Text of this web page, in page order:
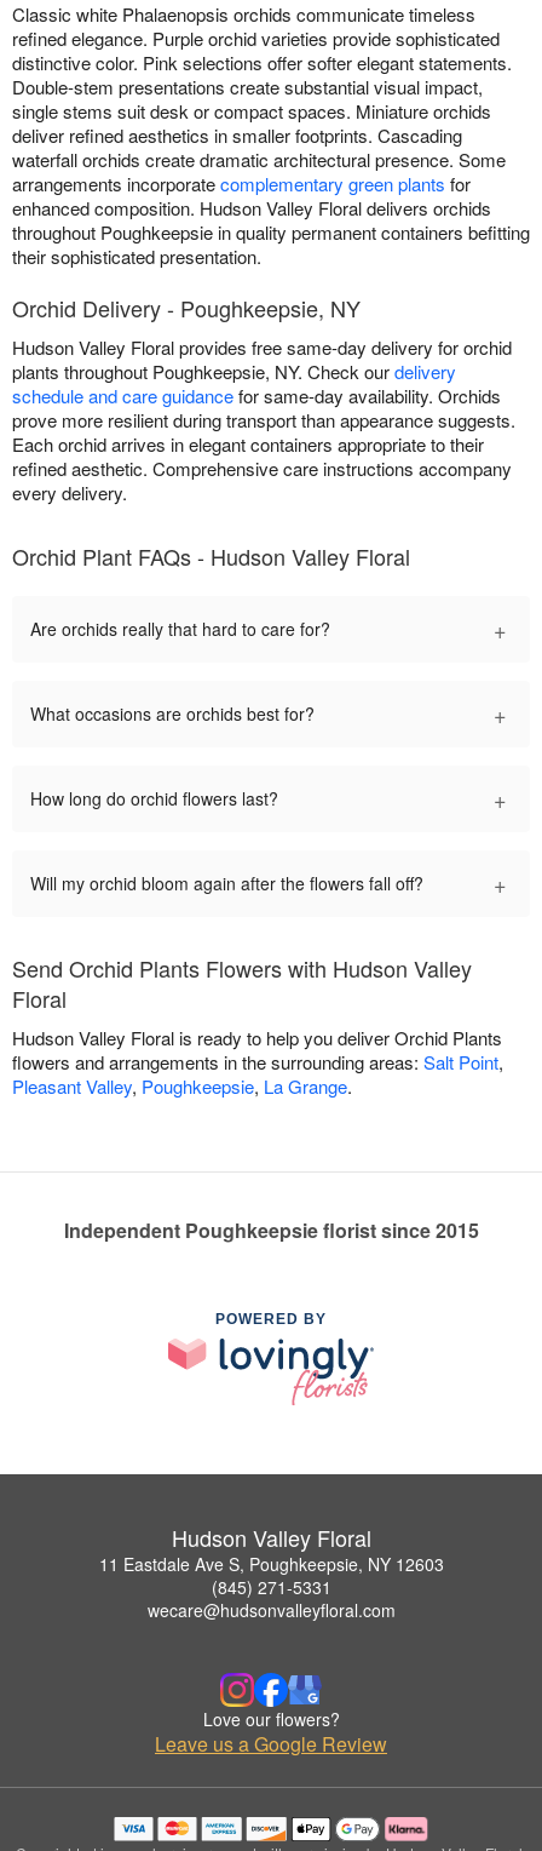
Classic white Phalaenopsis orchids communicate timeless
refined elegance. Purple orchid varieties provide sophisticated
distinctive color. Pink selections offer softer elegant statements.
Double-stem presentations create substantial visual impact,
single stems suit desk or compact spaces. Miniature orchids
deliver refined aesthetics in smaller footprints. Cascading
waterfall orchids create dramatic architectural presence. Some
arrangements incorporatecomplementary green plants for
enhanced composition. Hudson Valley Floral delivers orchids
throughout Poughkeepsie in quality permanent containers befitting
their sophisticated presentation.
Orchid Delivery - Poughkeepsie, NY
Hudson Valley Floral provides free same-day delivery for orchid
plants throughout Poughkeepsie, NY. Check ourdelivery
schedule and care guidancefor same-day availability. Orchids
prove more resilient during transport than appearance suggests.
Each orchid arrives in elegant containers appropriate to their
refined aesthetic. Comprehensive care instructions accompany
every delivery.
Orchid Plant FAQs - Hudson Valley Floral
Are orchids really that hard to care for? +
What occasions are orchids best for? +
How long do orchid flowers last? +
Will my orchid bloom again after the flowers fall off? +
Send Orchid Plants Flowers with Hudson Valley
Floral
Hudson Valley Floral is ready to help you deliver Orchid Plants
flowers and arrangements in the surrounding areas: Salt Point,
Pleasant Valley, Poughkeepsie, La Grange.
Independent Poughkeepsie florist since 2015
POWERED BY
Hudson Valley Floral
11 Eastdale Ave S, Poughkeepsie, NY 12603
(845) 271-5331
wecare@hudsonvalleyfloral.com
Love our flowers?
Leave us a Google Review